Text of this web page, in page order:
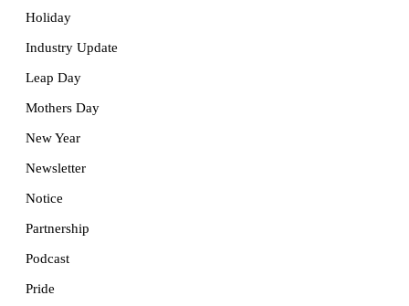
Holiday
Industry Update
Leap Day
Mothers Day
New Year
Newsletter
Notice
Partnership
Podcast
Pride